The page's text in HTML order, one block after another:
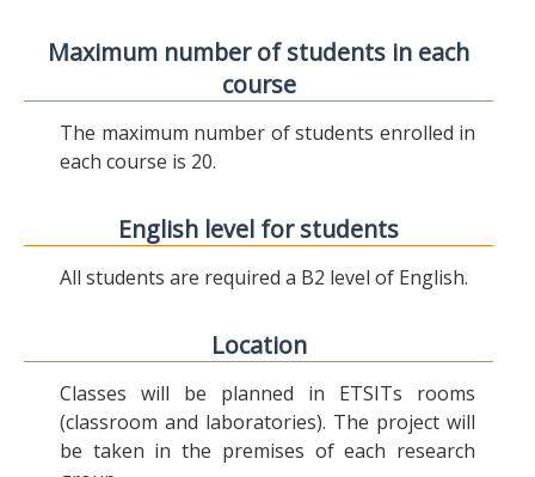
Maximum number of students in each
course
The maximum number of students enrolled in
each course is 20.
English level for students
All students are required a B2 level of English.
Location
Classes will be planned in ETSITs rooms
(classroom and laboratories). The project will
be taken in the premises of each research